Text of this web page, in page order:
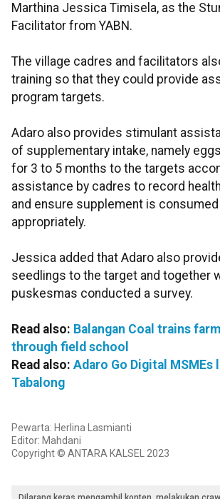
Marthina Jessica Timisela, as the
Facilitator from YABN.
The village cadres and facilitators
training so that they could provide
program targets.
Adaro also provides stimulant
of supplementary intake, namely
for 3 to 5 months to the targets
assistance by cadres to record
and ensure supplement is
appropriately.
Jessica added that Adaro also
seedlings to the target and together
puskesmas conducted a survey.
Read also: Balangan Coal trains
through field school
Read also: Adaro Go Digital MSMEs
Tabalong
Pewarta: Herlina Lasmianti
Editor: Mahdani
Copyright © ANTARA KALSEL 2023